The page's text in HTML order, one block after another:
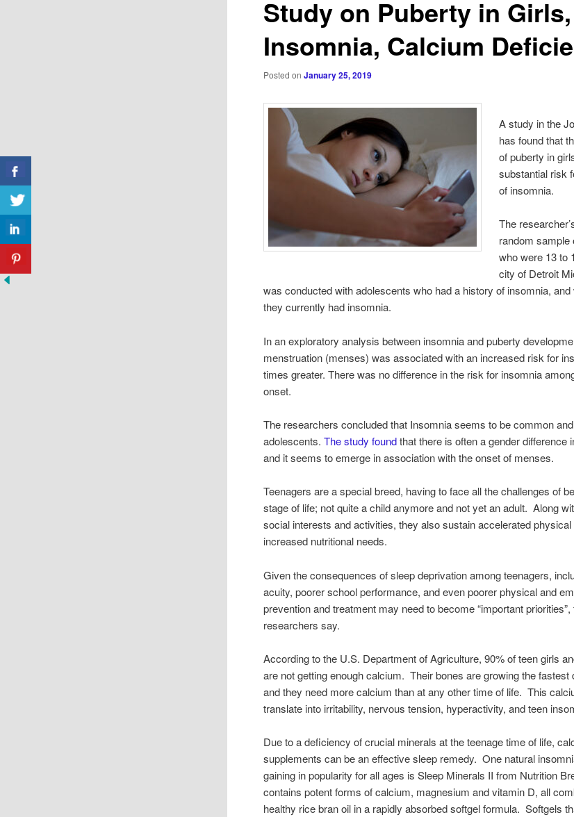
Study on Puberty in Girls,
Insomnia, Calcium
Posted onJanuary 25, 2019
A study in the
has found that
of puberty in
substantial risk
of insomnia.
The
random sample
who were 13 to
city of Detroit
was conducted with adolescents who had a history of insomnia,
they currently had insomnia.
In an exploratory analysis between insomnia and puberty
menstruation (menses) was associated with an increased risk for
times greater. There was no difference in the risk for insomnia
onset.
The researchers concluded that Insomnia seems to be common
adolescents.The study foundthat there is often a gender difference
and it seems to emerge in association with the onset of menses.
Teenagers are a special breed, having to face all the challenges of
stage of life; not quite a child anymore and not yet an adult. Along
social interests and activities, they also sustain accelerated
increased nutritional needs.
Given the consequences of sleep deprivation among teenagers,
acuity, poorer school performance, and even poorer physical and
prevention and treatment may need to become “important
researchers say.
According to the U.S. Department of Agriculture, 90% of teen girls
are not getting enough calcium. Their bones are growing the fastest
and they need more calcium than at any other time of life. This
translate into irritability, nervous tension, hyperactivity, and teen
Due to a deficiency of crucial minerals at the teenage time of life,
supplements can be an effective sleep remedy. One natural
gaining in popularity for all ages is Sleep Minerals II from Nutrition
contains potent forms of calcium, magnesium and vitamin D, all
healthy rice bran oil in a rapidly absorbed softgel formula. Softgels